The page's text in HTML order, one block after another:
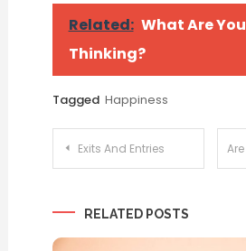
Related: What Are You
Thinking?
Tagged Happiness
Post
Exits And Entries
RELATED POSTS